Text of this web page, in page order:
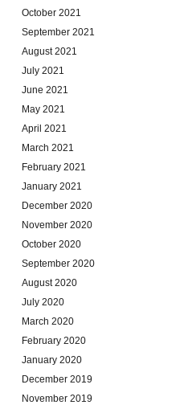
October 2021
September 2021
August 2021
July 2021
June 2021
May 2021
April 2021
March 2021
February 2021
January 2021
December 2020
November 2020
October 2020
September 2020
August 2020
July 2020
March 2020
February 2020
January 2020
December 2019
November 2019